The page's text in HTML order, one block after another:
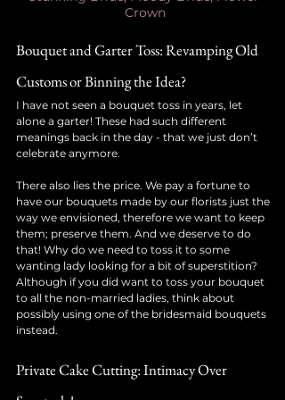
Crown
Bouquet and Garter Toss: Revamping Old
Customs or Binning the Idea?
I have not seen a bouquet toss in years, let
alone a garter! These had such different
meanings back in the day - that we just don’t
celebrate anymore.
There also lies the price. We pay a fortune to
have our bouquets made by our florists just the
way we envisioned, therefore we want to keep
them; preserve them. And we deserve to do
that! Why do we need to toss it to some
wanting lady looking for a bit of superstition?
Although if you did want to toss your bouquet
to all the non-married ladies, think about
possibly using one of the bridesmaid bouquets
instead.
Private Cake Cutting: Intimacy Over